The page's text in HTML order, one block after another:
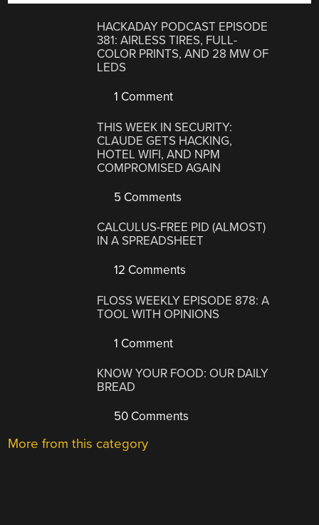
HACKADAY PODCAST EPISODE
381: AIRLESS TIRES, FULL-
COLOR PRINTS, AND 28 MW OF
LEDS
1 Comment
THIS WEEK IN SECURITY:
CLAUDE GETS HACKING,
HOTEL WIFI, AND NPM
COMPROMISED AGAIN
5 Comments
CALCULUS-FREE PID (ALMOST)
IN A SPREADSHEET
12 Comments
FLOSS WEEKLY EPISODE 878: A
TOOL WITH OPINIONS
1 Comment
KNOW YOUR FOOD: OUR DAILY
BREAD
50 Comments
More from this category